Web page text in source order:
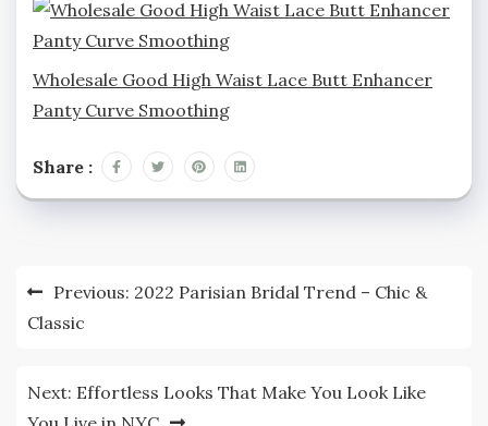
Wholesale Good High Waist Lace Butt Enhancer
Panty Curve Smoothing
Share :
Post
navigation
Previous: 2022 Parisian Bridal Trend – Chic &
Classic
Next: Effortless Looks That Make You Look Like